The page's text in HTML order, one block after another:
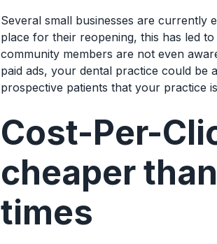
Several small businesses are currently
place for their reopening, this has led
community members are not even
paid ads, your dental practice could
prospective patients that your practice
Cost-Per-
cheaper
times